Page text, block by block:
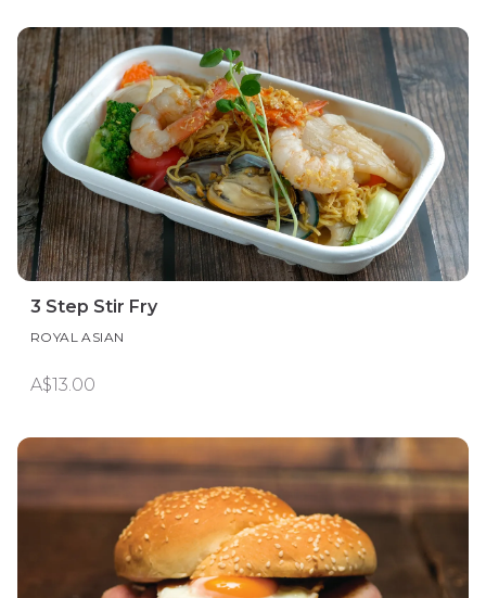
3 Step Stir Fry
ROYAL ASIAN
A$13.00